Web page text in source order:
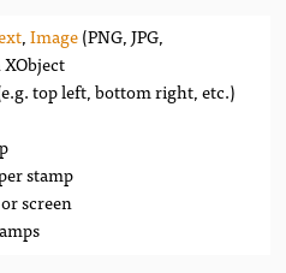
,Image(PNG, JPG,
top left, bottom right, etc.)
stamp
screen